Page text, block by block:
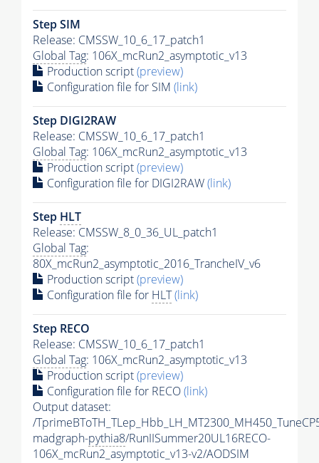
Step SIM
Release: CMSSW_10_6_17_patch1
Global Tag: 106X_mcRun2_asymptotic_v13
Production script(preview)
Configuration file for SIM (link)
Step DIGI2RAW
Release: CMSSW_10_6_17_patch1
Global Tag: 106X_mcRun2_asymptotic_v13
Production script(preview)
Configuration file for DIGI2RAW(link)
Step HLT
Release: CMSSW_8_0_36_UL_patch1
Global Tag:
80X_mcRun2_asymptotic_2016_TrancheIV_v6
Production script(preview)
Configuration file for HLT(link)
Step RECO
Release: CMSSW_10_6_17_patch1
Global Tag: 106X_mcRun2_asymptotic_v13
Production script(preview)
Configuration file for RECO(link)
Output dataset:
/
madgraph-pythia8/RunIISummer20UL16RECO-
106X_mcRun2_asymptotic_v13-v2/AODSIM